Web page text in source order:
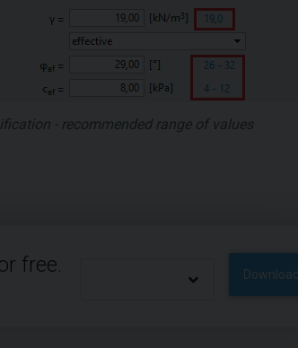
- recommended range of values
free. Download